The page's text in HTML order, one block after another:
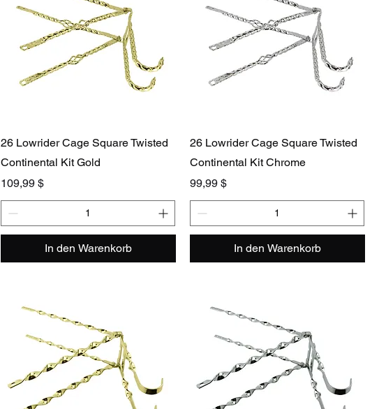
26 Lowrider Cage Square Twisted
Continental Kit Gold
Preis
109,99 $
In den Warenkorb
26 Lowrider Cage Square Twisted
Continental Kit Chrome
Preis
99,99 $
In den Warenkorb